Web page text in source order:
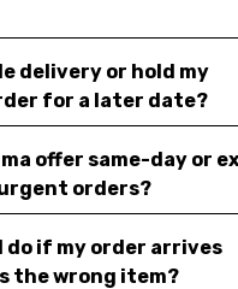
delivery or hold my
for a later date?
offer same-day or
orders?
do if my order arrives
the wrong item?